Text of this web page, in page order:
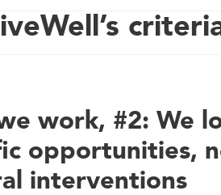
work, #2: We
opportunities,
interventions